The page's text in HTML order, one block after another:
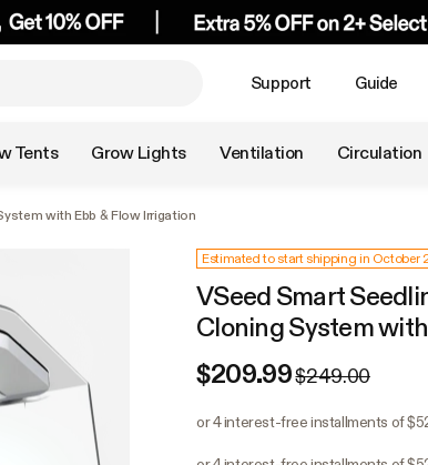
Support Guide
Tents Grow Lights Ventilation Circulation
with Ebb & Flow Irrigation
Estimated to start shipping in October
VSeed Smart
Cloning System
$209.99$249.00
or 4 interest-free installments of